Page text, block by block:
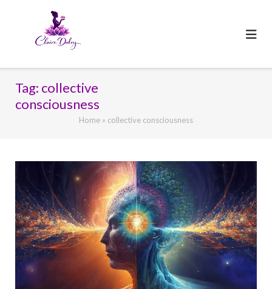
Tag: collective
consciousness
Home » collective consciousness